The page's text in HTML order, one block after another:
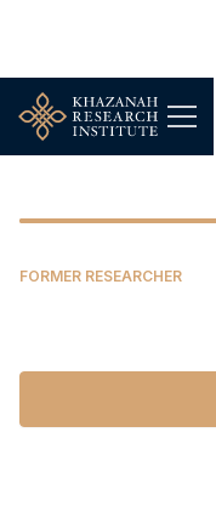
Nur
FORMER RESEARCHER